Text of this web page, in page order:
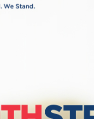
Donate to My Faith